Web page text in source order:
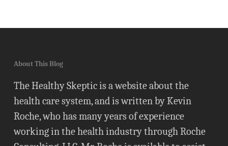
About This Blog
The Healthy Skeptic is a website about the
health care system, and is written by Kevin
Roche, who has many years of experience
working in the health industry through Roche